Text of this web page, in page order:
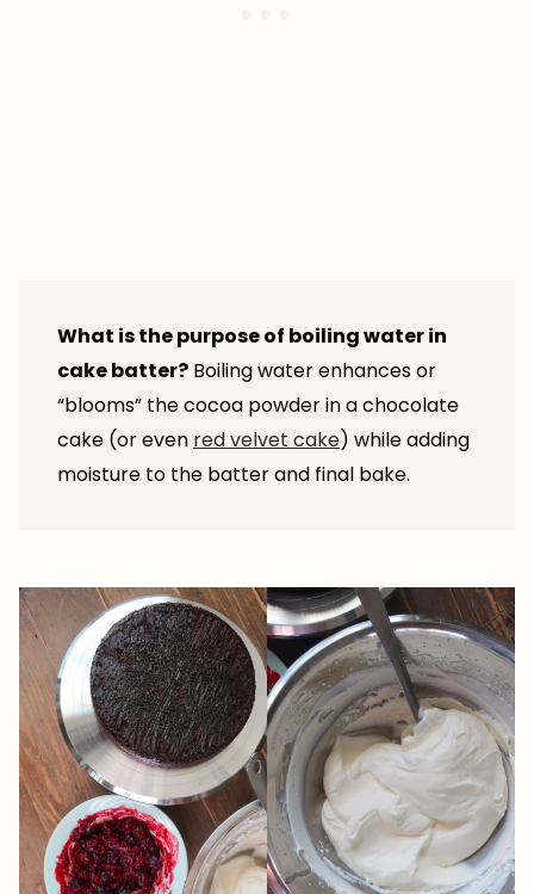
What is the purpose of boiling water in
cake batter? Boiling water enhances or
“blooms” the cocoa powder in a chocolate
cake (or even red velvet cake) while adding
moisture to the batter and final bake.